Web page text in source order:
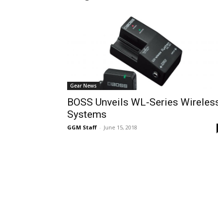
Gear News
BOSS Unveils WL-Series
Systems
GGM Staff - June 15, 2018